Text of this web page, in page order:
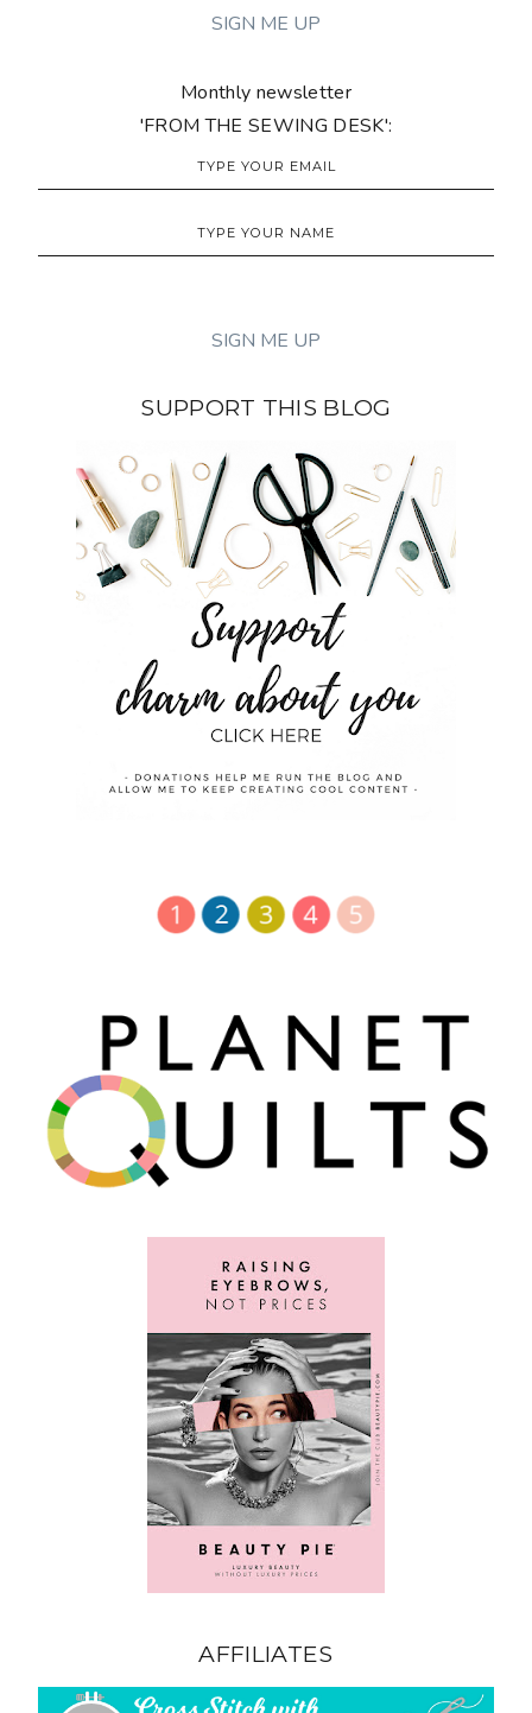
Monthly newsletter
'FROM THE SEWING DESK':
SUPPORT THIS BLOG
AFFILIATES